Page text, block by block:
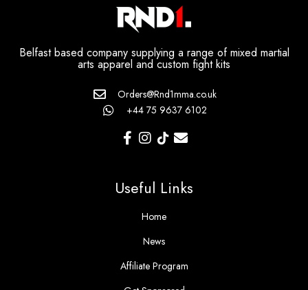
Belfast based company supplying a range of mixed martial
arts apparel and custom fight kits
Orders@Rnd1mma.co.uk
+44 75 9637 6102
Useful Links
Home
News
Affiliate Program